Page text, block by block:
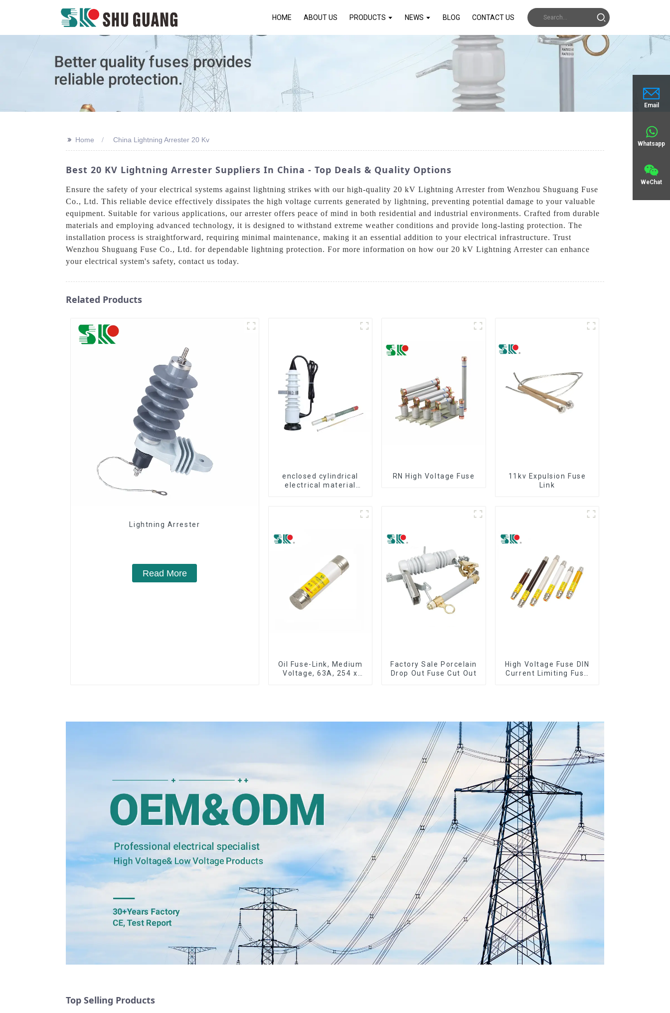
HOME ABOUT US PRODUCTS NEWS BLOG CONTACT US
Email
Whatsapp
WeChat
>> Home China Lightning Arrester 20 Kv
Best 20 KV Lightning Arrester Suppliers In China - Top Deals & Quality Options
Ensure the safety of your electrical systems against lightning strikes with our high-quality 20 kV Lightning Arrester from Wenzhou Shuguang Fuse
Co., Ltd. This reliable device effectively dissipates the high voltage currents generated by lightning, preventing potential damage to your valuable
equipment. Suitable for various applications, our arrester offers peace of mind in both residential and industrial environments. Crafted from durable
materials and employing advanced technology, it is designed to withstand extreme weather conditions and provide long-lasting protection. The
installation process is straightforward, requiring minimal maintenance, making it an essential addition to your electrical infrastructure. Trust
Wenzhou Shuguang Fuse Co., Ltd. for dependable lightning protection. For more information on how our 20 kV Lightning Arrester can enhance
your electrical system's safety, contact us today.
Related Products
Lightning Arrester
Read More
enclosed cylindrical
electrical material
RN High Voltage Fuse
11kv Expulsion Fuse
Link
Oil Fuse-Link, Medium
Voltage, 63A, 254 x
Factory Sale Porcelain
Drop Out Fuse Cut Out
High Voltage Fuse DIN
Current Limiting Fuse
Top Selling Products